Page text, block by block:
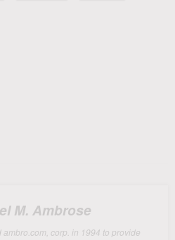
M. Ambrose
corp. in 1994 to provide